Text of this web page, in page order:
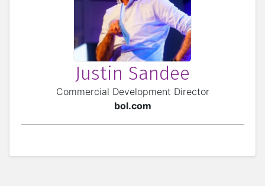
Justin Sandee
Commercial Development Director
bol.com